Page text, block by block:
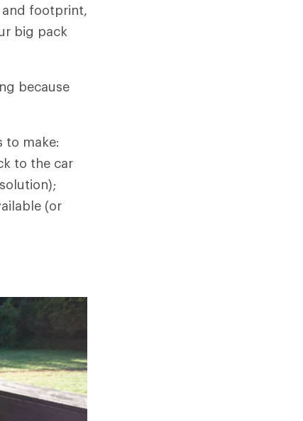
footprint,
big pack
because
to make:
to the car
(or